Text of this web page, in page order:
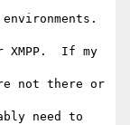
If my
not there or
need to